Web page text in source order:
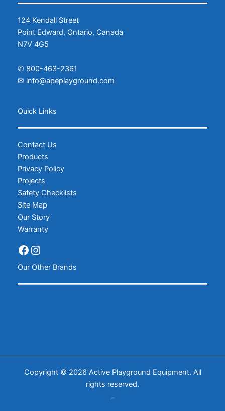
124 Kendall Street
Point Edward, Ontario, Canada
N7V 4G5
✆ 800-463-2361
✉ info@apeplayground.com
Quick Links
Contact Us
Products
Privacy Policy
Projects
Safety Checklists
Site Map
Our Story
Warranty
Facebook
Instagram
Our Other Brands
Copyright © 2026 Active Playground Equipment. All
rights reserved.
𝒿𝓌